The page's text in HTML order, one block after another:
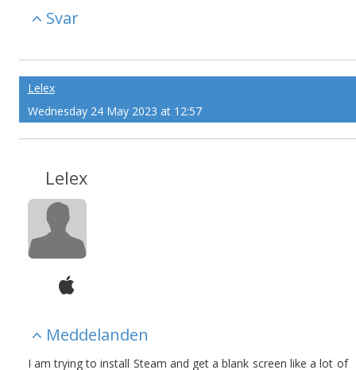
Svar
Lelex
Wednesday 24 May 2023 at 12:57
Lelex
Meddelanden
I am trying to install Steam and get a blank screen like a lot of